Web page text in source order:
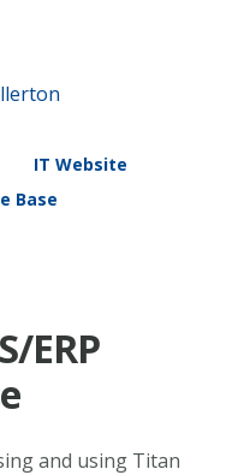
IT Website
Base
ERP
and using Titan